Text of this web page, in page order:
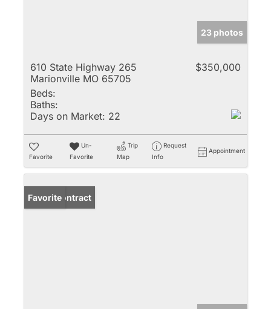
23 photos
610 State Highway 265
Marionville MO 65705
$350,000
Beds:
Baths:
Days on Market: 22
Favorite
Un-
Favorite
Trip
Map
Request
Info
Appointment
Under Contract
Favorite